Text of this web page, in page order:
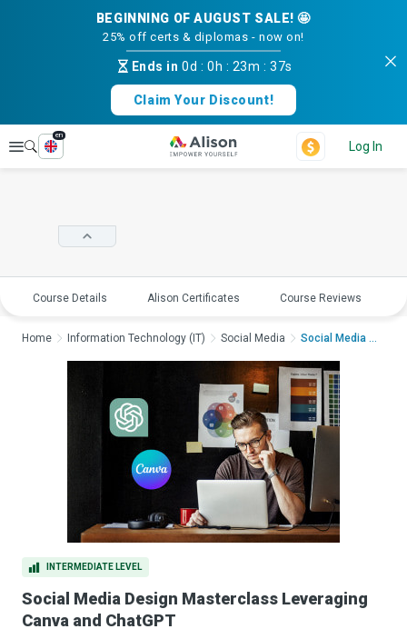
BEGINNING OF AUGUST SALE! 🤩
25% off certs & diplomas - now on!
Ends in0d : 0h : 23m :36s
Claim Your Discount!
Explore
en
Log In
Course Details Alison Certificates Course Reviews
INTERMEDIATE LEVEL
Social Media Design Masterclass Leveraging
Canva and ChatGPT
Home Information Technology (IT) Social Media Social Media Design ...